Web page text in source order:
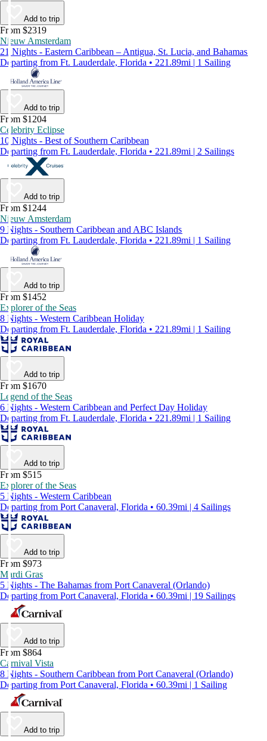
Add to trip
From $2319
Nieuw Amsterdam
21 Nights - Eastern Caribbean – Antigua, St. Lucia, and Bahamas
Departing from Ft. Lauderdale, Florida • 221.89mi | 1 Sailing
Add to trip
From $1204
Celebrity Eclipse
10 Nights - Best of Southern Caribbean
Departing from Ft. Lauderdale, Florida • 221.89mi | 2 Sailings
Add to trip
From $1244
Nieuw Amsterdam
9 Nights - Southern Caribbean and ABC Islands
Departing from Ft. Lauderdale, Florida • 221.89mi | 1 Sailing
Add to trip
From $1452
Explorer of the Seas
8 Nights - Western Caribbean Holiday
Departing from Ft. Lauderdale, Florida • 221.89mi | 1 Sailing
Add to trip
From $1670
Legend of the Seas
6 Nights - Western Caribbean and Perfect Day Holiday
Departing from Ft. Lauderdale, Florida • 221.89mi | 1 Sailing
Add to trip
From $515
Explorer of the Seas
5 Nights - Western Caribbean
Departing from Port Canaveral, Florida • 60.39mi | 4 Sailings
Add to trip
From $973
Mardi Gras
5 Nights - The Bahamas from Port Canaveral (Orlando)
Departing from Port Canaveral, Florida • 60.39mi | 19 Sailings
Add to trip
From $864
Carnival Vista
8 Nights - Southern Caribbean from Port Canaveral (Orlando)
Departing from Port Canaveral, Florida • 60.39mi | 1 Sailing
Add to trip